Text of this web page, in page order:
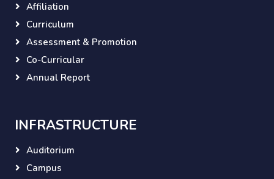
Affiliation
Curriculum
Assessment & Promotion
Co-Curricular
Annual Report
INFRASTRUCTURE
Auditorium
Campus